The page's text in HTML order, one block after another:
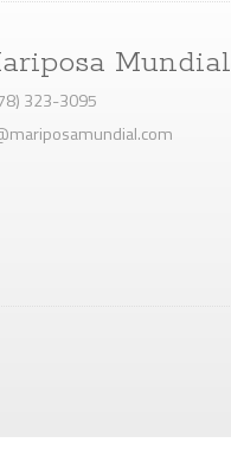
Mundial
323-3095